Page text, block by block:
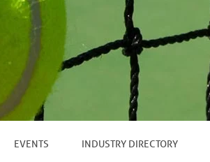
EVENTS INDUSTRY DIRECTORY